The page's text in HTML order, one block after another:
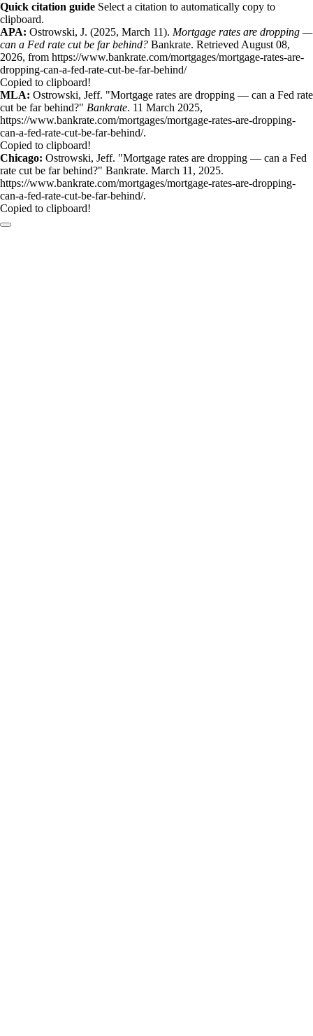
Quick citation guide Select a citation to automatically copy to
clipboard.
APA: Ostrowski, J. (2025, March 11). Mortgage rates are dropping —
can a Fed rate cut be far behind? Bankrate. Retrieved August 08,
2026, from https://www.bankrate.com/mortgages/mortgage-rates-are-
dropping-can-a-fed-rate-cut-be-far-behind/
Copied to clipboard!
MLA: Ostrowski, Jeff. "Mortgage rates are dropping — can a Fed rate
cut be far behind?" Bankrate. 11 March 2025,
https://www.bankrate.com/mortgages/mortgage-rates-are-dropping-
can-a-fed-rate-cut-be-far-behind/.
Copied to clipboard!
Chicago: Ostrowski, Jeff. "Mortgage rates are dropping — can a Fed
rate cut be far behind?" Bankrate. March 11, 2025.
https://www.bankrate.com/mortgages/mortgage-rates-are-dropping-
can-a-fed-rate-cut-be-far-behind/.
Copied to clipboard!